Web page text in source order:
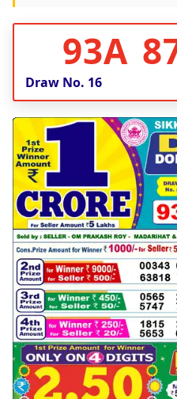
93A
Draw No. 16